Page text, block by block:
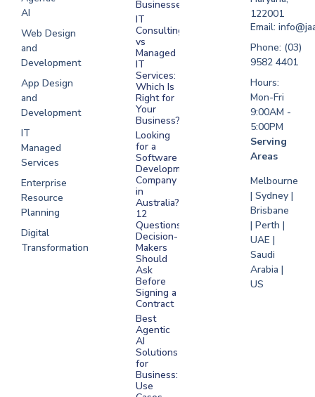
AI
Web Design
and
Development
App Design
and
Development
IT
Managed
Services
Enterprise
Resource
Planning
Digital
Transformation
Development
Development
Businesses?
IT
Consulting
vs
Managed
IT
Services:
Which Is
Right for
Your
Business?
Looking
for a
Software
Development
Company
in
Australia?
12
Questions
Decision-
Makers
Should
Ask
Before
Signing a
Contract
Best
Agentic
AI
Solutions
for
Business:
Use
122001
Email:
Phone: (03)
9582 4401
Hours:
Mon-Fri
9:00AM -
5:00PM
Serving
Areas
Melbourne
| Sydney |
Brisbane
| Perth |
UAE |
Saudi
Arabia |
US